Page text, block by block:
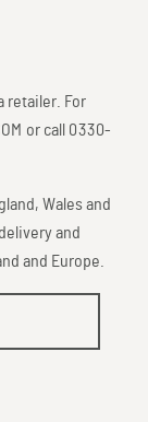
retailer. For
or call 0330-
Wales and
and
and Europe.